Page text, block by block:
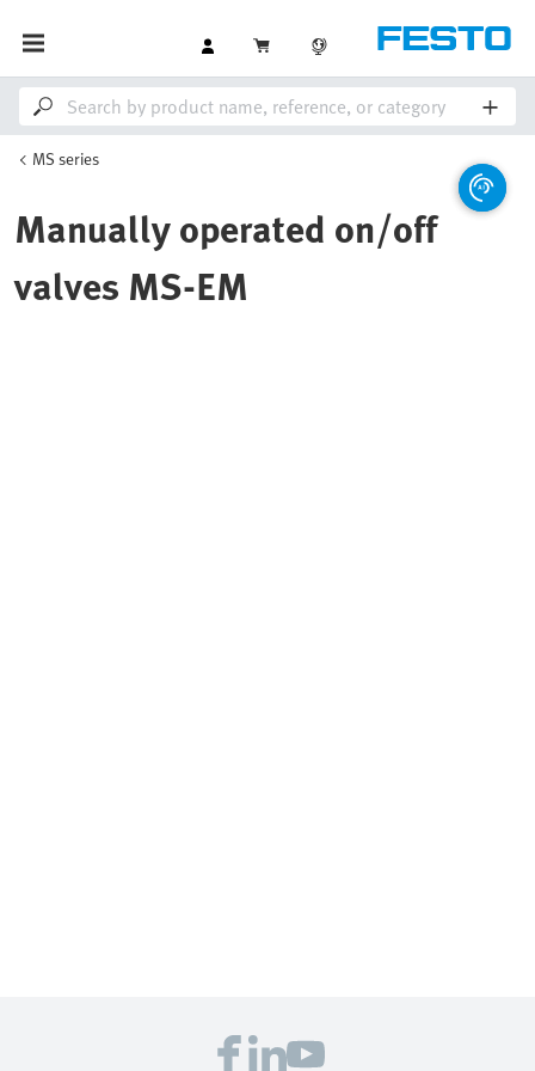
MS series
Manually operated on/off
valves MS-EM